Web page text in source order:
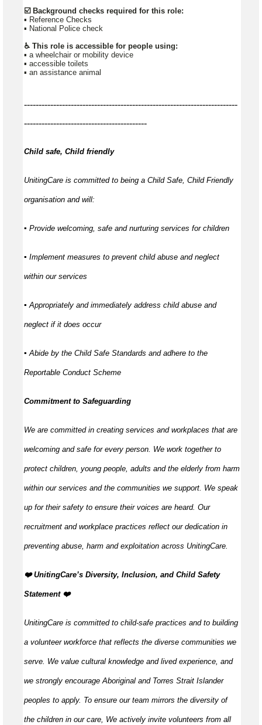
☑️ Background checks required for this role:
▪ Reference Checks
▪ National Police check
♿ This role is accessible for people using:
▪ a wheelchair or mobility device
▪ accessible toilets
▪ an assistance animal
-------------------------------------------------------------------------
------------------------------------------
Child safe, Child friendly
UnitingCare is committed to being a Child Safe, Child Friendly
organisation and will:
▪ Provide welcoming, safe and nurturing services for children
▪ Implement measures to prevent child abuse and neglect
within our services
▪ Appropriately and immediately address child abuse and
neglect if it does occur
▪ Abide by the Child Safe Standards and adhere to the
Reportable Conduct Scheme
Commitment to Safeguarding
We are committed in creating services and workplaces that are
welcoming and safe for every person. We work together to
protect children, young people, adults and the elderly from harm
within our services and the communities we support. We speak
up for their safety to ensure their voices are heard. Our
recruitment and workplace practices reflect our dedication in
preventing abuse, harm and exploitation across UnitingCare.
️❤️ UnitingCare’s Diversity, Inclusion, and Child Safety
Statement ️❤️
UnitingCare is committed to child-safe practices and to building
a volunteer workforce that reflects the diverse communities we
serve. We value cultural knowledge and lived experience, and
we strongly encourage Aboriginal and Torres Strait Islander
peoples to apply. To ensure our team mirrors the diversity of
the children in our care, We actively invite volunteers from all